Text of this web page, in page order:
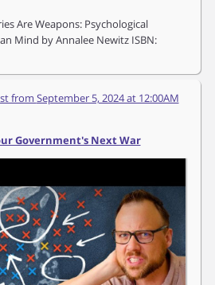
Are Weapons: Psychological
Mind by Annalee Newitz ISBN:
from September 5, 2024 at 12:00AM
Government's Next War